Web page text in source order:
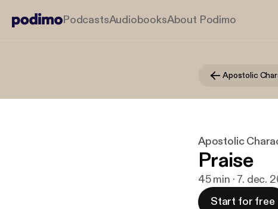
PodcastsAudiobooksAbout Podimo
Apostolic
Apostolic
Praise
45 min · 7. dec.
Start for free